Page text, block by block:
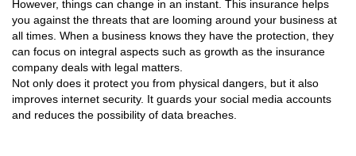
However, things can change in an instant. This insurance helps
you against the threats that are looming around your business at
all times. When a business knows they have the protection, they
can focus on integral aspects such as growth as the insurance
company deals with legal matters.
Not only does it protect you from physical dangers, but it also
improves internet security. It guards your social media accounts
and reduces the possibility of data breaches.